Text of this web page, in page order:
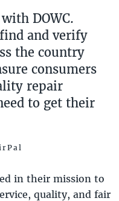
DOWC.
and verify
the country
consumers
repair
to get their
in their mission to
quality, and fair